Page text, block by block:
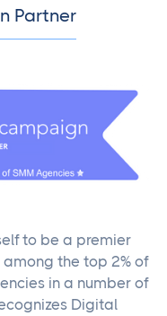
Partner
to be a premier
the top 2% of
in a number of
Digital